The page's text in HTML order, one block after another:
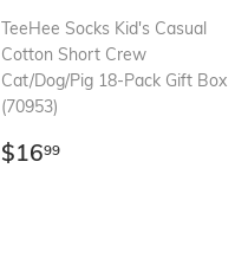
TeeHee Socks Kid's Casual
Cotton Short Crew
Cat/Dog/Pig 18-Pack Gift Box
(70953)
Regular
$1699